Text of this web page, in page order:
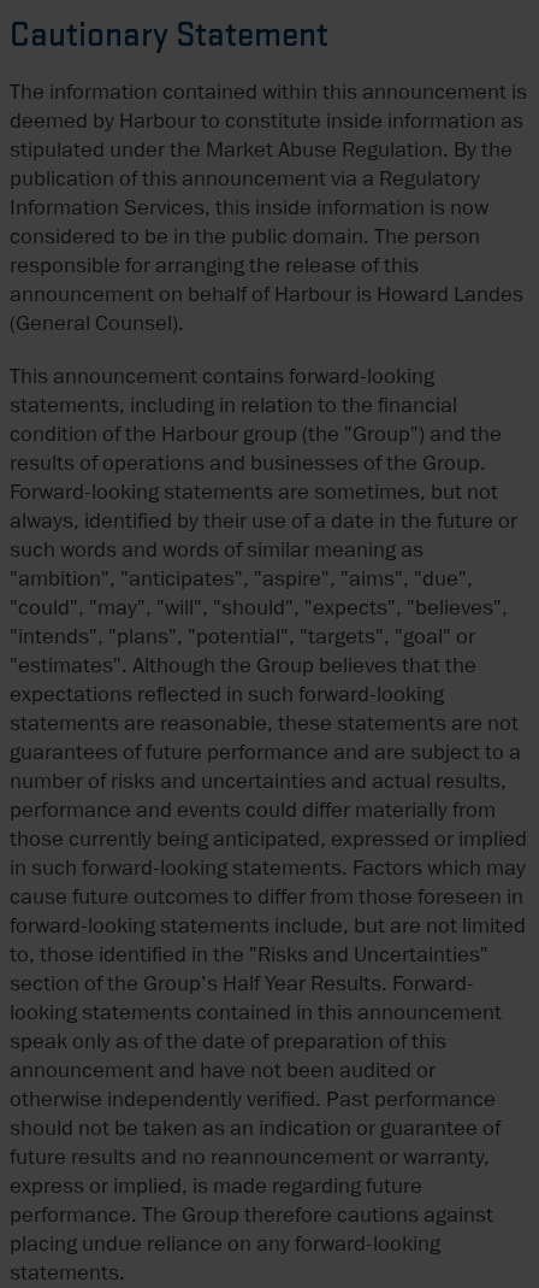
Cautionary Statement
The information contained within this announcement is
deemed by Harbour to constitute inside information as
stipulated under the Market Abuse Regulation. By the
publication of this announcement via a Regulatory
Information Services, this inside information is now
considered to be in the public domain. The person
responsible for arranging the release of this
announcement on behalf of Harbour is Howard Landes
(General Counsel).
This announcement contains forward-looking
statements, including in relation to the financial
condition of the Harbour group (the "Group") and the
results of operations and businesses of the Group.
Forward-looking statements are sometimes, but not
always, identified by their use of a date in the future or
such words and words of similar meaning as
"ambition", "anticipates", "aspire", "aims", "due",
"could", "may", "will", "should", "expects", "believes",
"intends", "plans", "potential", "targets", "goal" or
"estimates". Although the Group believes that the
expectations reflected in such forward-looking
statements are reasonable, these statements are not
guarantees of future performance and are subject to a
number of risks and uncertainties and actual results,
performance and events could differ materially from
those currently being anticipated, expressed or implied
in such forward-looking statements. Factors which may
cause future outcomes to differ from those foreseen in
forward-looking statements include, but are not limited
to, those identified in the "Risks and Uncertainties"
section of the Group’s Half Year Results. Forward-
looking statements contained in this announcement
speak only as of the date of preparation of this
announcement and have not been audited or
otherwise independently verified. Past performance
should not be taken as an indication or guarantee of
future results and no reannouncement or warranty,
express or implied, is made regarding future
performance. The Group therefore cautions against
placing undue reliance on any forward-looking
statements.